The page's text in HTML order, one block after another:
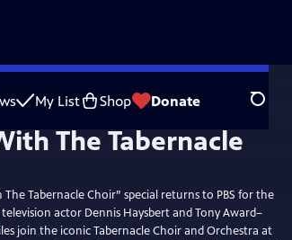
My List Shop Donate Search
Tabernacle Choir” special returns to PBS for the
actor Dennis Haysbert and Tony Award–
join the iconic Tabernacle Choir and Orchestra at